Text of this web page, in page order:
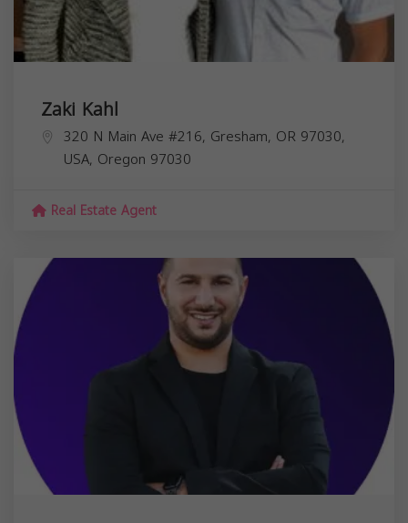
Zaki Kahl
320 N Main Ave #216, Gresham, OR 97030,
USA, Oregon 97030
Real Estate Agent